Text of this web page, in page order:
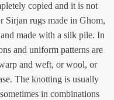
copied and it is not
Sirjan rugs made in Ghom,
made with a silk pile. In
and uniform patterns are
and weft, or wool, or
The knotting is usually
in combinations